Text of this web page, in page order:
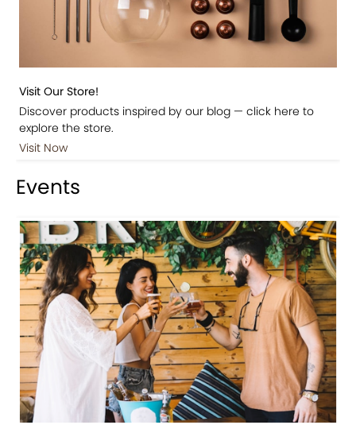
Visit Our Store!
Discover products inspired by our blog — click here to
explore the store.
Visit Now
Events